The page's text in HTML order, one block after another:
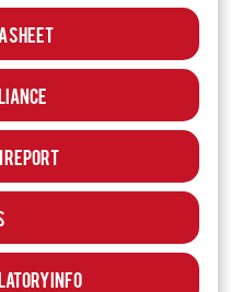
Sheet
Report
Info